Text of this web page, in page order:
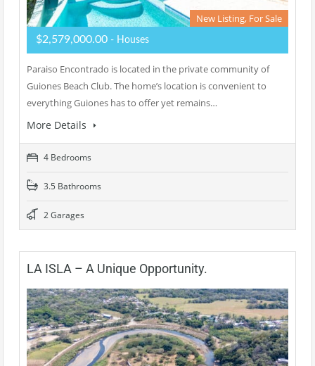
New Listing, For Sale
$2,579,000.00 - Houses
Paraiso Encontrado is located in the private community of
Guiones Beach Club. The home’s location is convenient to
everything Guiones has to offer yet remains…
More Details
4 Bedrooms
3.5 Bathrooms
2 Garages
LA ISLA – A Unique Opportunity.